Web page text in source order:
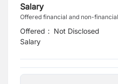
Salary
Offered financial and non-
Offered
Salary
: Not Disclosed